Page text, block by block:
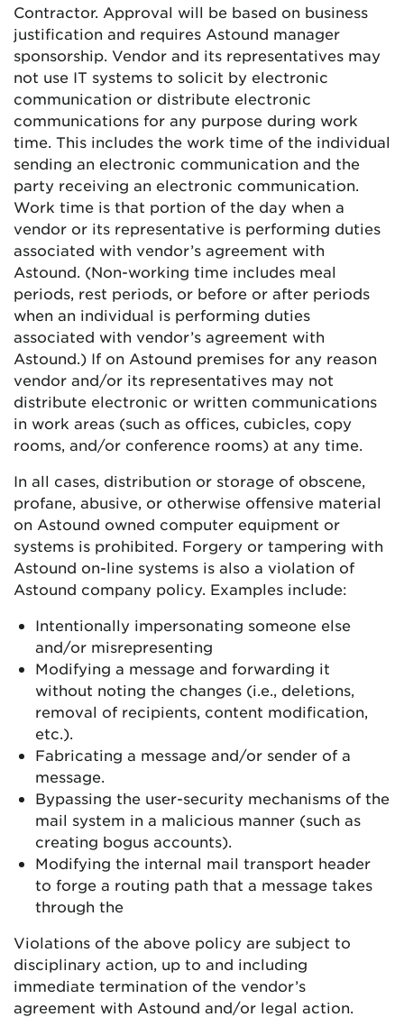
Contractor. Approval will be based on business
justification and requires Astound manager
sponsorship. Vendor and its representatives may
not use IT systems to solicit by electronic
communication or distribute electronic
communications for any purpose during work
time. This includes the work time of the individual
sending an electronic communication and the
party receiving an electronic communication.
Work time is that portion of the day when a
vendor or its representative is performing duties
associated with vendor’s agreement with
Astound. (Non-working time includes meal
periods, rest periods, or before or after periods
when an individual is performing duties
associated with vendor’s agreement with
Astound.) If on Astound premises for any reason
vendor and/or its representatives may not
distribute electronic or written communications
in work areas (such as offices, cubicles, copy
rooms, and/or conference rooms) at any time.
In all cases, distribution or storage of obscene,
profane, abusive, or otherwise offensive material
on Astound owned computer equipment or
systems is prohibited. Forgery or tampering with
Astound on-line systems is also a violation of
Astound company policy. Examples include:
Intentionally impersonating someone else
and/or misrepresenting
Modifying a message and forwarding it
without noting the changes (i.e., deletions,
removal of recipients, content modification,
etc.).
Fabricating a message and/or sender of a
message.
Bypassing the user-security mechanisms of the
mail system in a malicious manner (such as
creating bogus accounts).
Modifying the internal mail transport header
to forge a routing path that a message takes
through the
Violations of the above policy are subject to
disciplinary action, up to and including
immediate termination of the vendor’s
agreement with Astound and/or legal action.